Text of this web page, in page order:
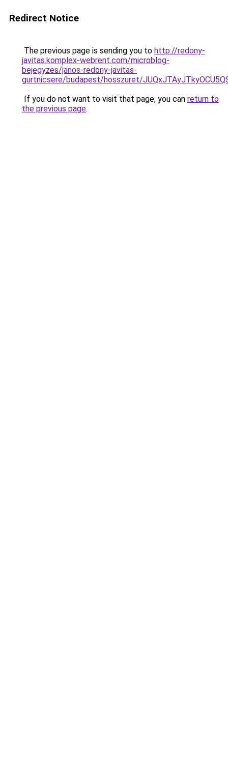
Redirect Notice
The previous page is sending you to http://redony-
javitas.komplex-webrent.com/microblog-
bejegyzes/janos-redony-javitas-
gurtnicsere/budapest/hosszuret/
If you do not want to visit that page, you can return to
the previous page.